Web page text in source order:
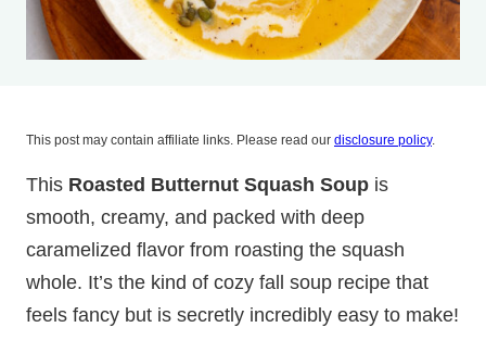
This post may contain affiliate links. Please read our disclosure policy.
This Roasted Butternut Squash Soup is
smooth, creamy, and packed with deep
caramelized flavor from roasting the squash
whole. It’s the kind of cozy fall soup recipe that
feels fancy but is secretly incredibly easy to make!